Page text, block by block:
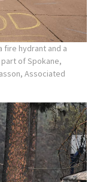
fire hydrant and a
of Spokane,
Associated